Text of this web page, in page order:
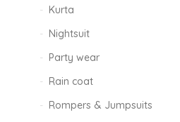
Kurta
Nightsuit
Party wear
Rain coat
Rompers & Jumpsuits